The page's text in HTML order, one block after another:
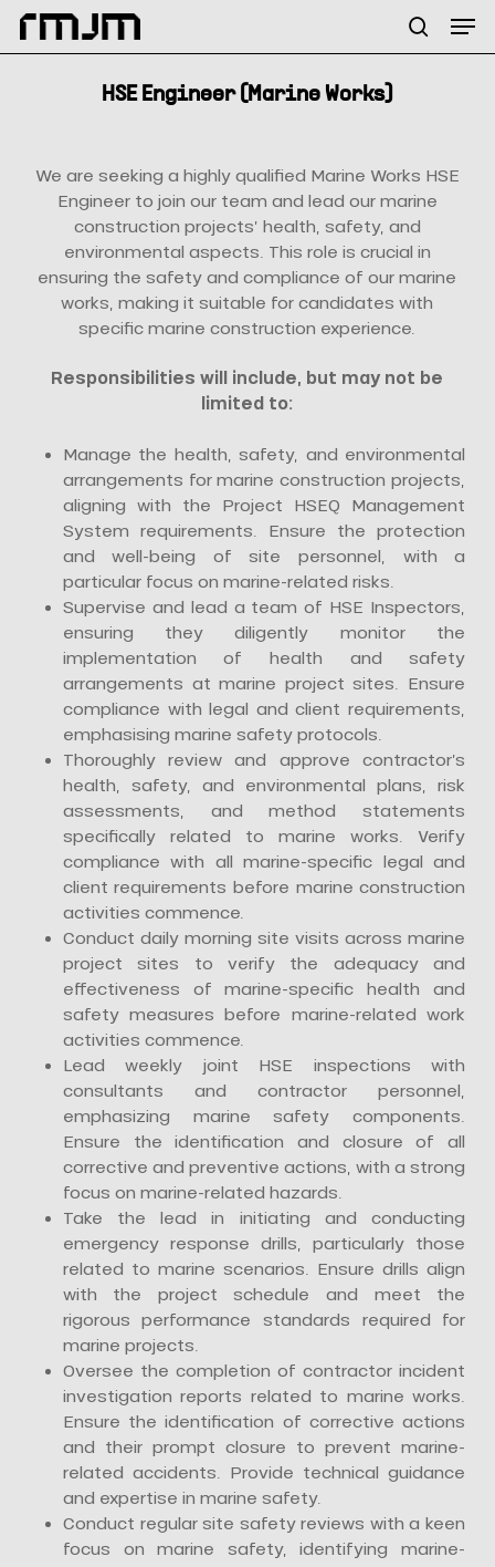
Skip
search
HSE Engineer (Marine Works)
We are seeking a highly qualified Marine Works HSE
Engineer to join our team and lead our marine
construction projects’ health, safety, and
environmental aspects. This role is crucial in
ensuring the safety and compliance of our marine
works, making it suitable for candidates with
specific marine construction experience.
Responsibilities will include, but may not be
limited to:
Manage the health, safety, and environmental
arrangements for marine construction projects,
aligning with the Project HSEQ Management
System requirements. Ensure the protection
and well-being of site personnel, with a
particular focus on marine-related risks.
Supervise and lead a team of HSE Inspectors,
ensuring they diligently monitor the
implementation of health and safety
arrangements at marine project sites. Ensure
compliance with legal and client requirements,
emphasising marine safety protocols.
Thoroughly review and approve contractor’s
health, safety, and environmental plans, risk
assessments, and method statements
specifically related to marine works. Verify
compliance with all marine-specific legal and
client requirements before marine construction
activities commence.
Conduct daily morning site visits across marine
project sites to verify the adequacy and
effectiveness of marine-specific health and
safety measures before marine-related work
activities commence.
Lead weekly joint HSE inspections with
consultants and contractor personnel,
emphasizing marine safety components.
Ensure the identification and closure of all
corrective and preventive actions, with a strong
focus on marine-related hazards.
Take the lead in initiating and conducting
emergency response drills, particularly those
related to marine scenarios. Ensure drills align
with the project schedule and meet the
rigorous performance standards required for
marine projects.
Oversee the completion of contractor incident
investigation reports related to marine works.
Ensure the identification of corrective actions
and their prompt closure to prevent marine-
related accidents. Provide technical guidance
and expertise in marine safety.
Conduct regular site safety reviews with a keen
focus on marine safety, identifying marine-